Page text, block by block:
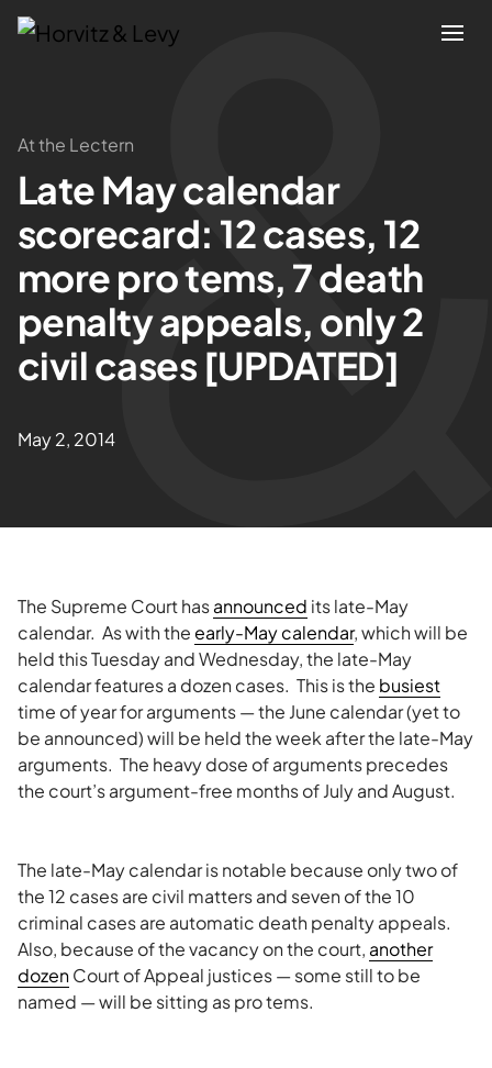
Attorneys
Practices
Results
About
News & Insights
At the Lectern
Late May calendar
scorecard: 12 cases, 12
more pro tems, 7 death
penalty appeals, only 2
civil cases [UPDATED]
May 2, 2014
The Supreme Court hasannounced its late-May
calendar. As with theearly-May calendar, which will be
held this Tuesday and Wednesday, the late-May
calendar features a dozen cases. This is the busiest
time of year for arguments — the June calendar (yet to
be announced) will be held the week after the late-May
arguments. The heavy dose of arguments precedes
the court’s argument-free months of July and August.
The late-May calendar is notable because only two of
the 12 cases are civil matters and seven of the 10
criminal cases are automatic death penalty appeals.
Also, because of the vacancy on the court, another
dozenCourt of Appeal justices — some still to be
named — will be sitting as pro tems.